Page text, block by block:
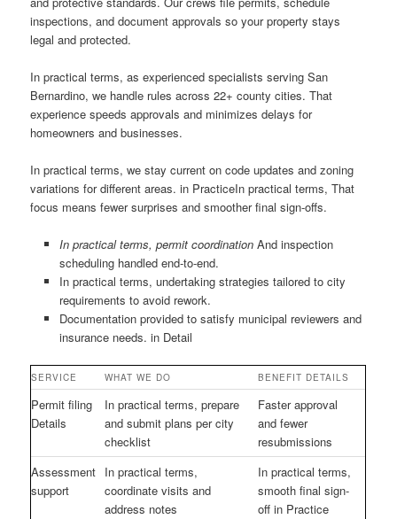
inspections, and document approvals so your property stays
legal and protected.
In practical terms, as experienced specialists serving San
Bernardino, we handle rules across 22+ county cities. That
experience speeds approvals and minimizes delays for
homeowners and businesses.
In practical terms, we stay current on code updates and zoning
variations for different areas. in PracticeIn practical terms, That
focus means fewer surprises and smoother final sign-offs.
In practical terms, permit coordinationAnd inspection
scheduling handled end-to-end.
In practical terms, undertaking strategies tailored to city
requirements to avoid rework.
Documentation provided to satisfy municipal reviewers and
insurance needs. in Detail
SERVICE WHAT WE DO BENEFIT DETAILS
Permit filing
Details
In practical terms, prepare
and submit plans per city
checklist
Faster approval
and fewer
resubmissions
Assessment
support
In practical terms,
coordinate visits and
address notes
In practical terms,
smooth final sign-
off in Practice